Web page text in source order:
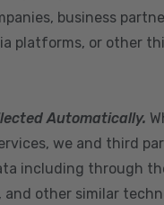
business
platforms, or other
Automatically.
we and third
including through
and other similar